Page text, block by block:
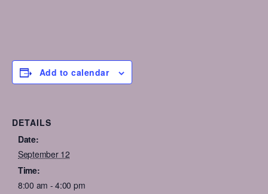
Add to calendar
DETAILS
Date:
September 12
Time:
8:00 am - 4:00 pm